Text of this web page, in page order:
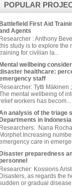
POPULAR
Battlefield First Aid
Agents
Researcher : Anthony
study is to explore the
for civilian la...
Mental wellbeing
healthcare:
staff
Researcher: Tytti Mäkinen
mental wellbeing of
workers has becom...
analysis of the triage
in Indonesia
Researchers: Nana
Morphet Increasing
care in
Disaster preparedness
Researcher: Kossioris
Disasters, as regards the
or gradual disease